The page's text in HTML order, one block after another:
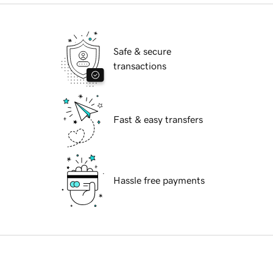
Safe & secure
transactions
Fast & easy transfers
Hassle free payments